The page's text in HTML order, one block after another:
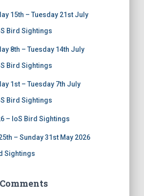
15th – Tuesday 21st July
Bird Sightings
8th – Tuesday 14th July
Bird Sightings
1st – Tuesday 7th July
Bird Sightings
– IoS Bird Sightings
– Sunday 31st May 2026
Sightings